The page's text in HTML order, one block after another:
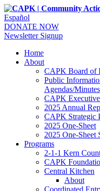
Español
DONATE NOW
Newsletter Signup
Home
About
CAPK Board of
Public
Agendas/Minutes
CAPK
2025 Annual
CAPK Strategic
2025 One-Sheet
2025 One-Sheet
Programs
2-1-1 Kern
CAPK
Central Kitchen
About
Coordinated